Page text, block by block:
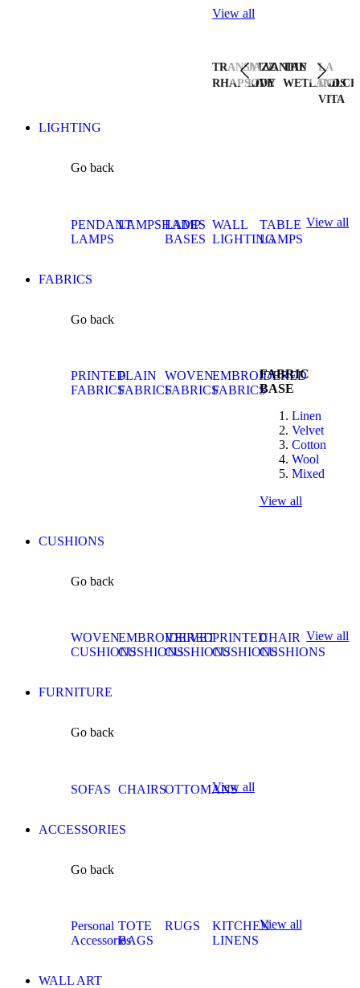
View all
TRANSYLVANIAN
RHAPSODY
JAZZ
LIVE
THE
WETLANDS
LA
DOLCE
VITA
LIGHTING
Go back
PENDANT
LAMPS
LAMPSHADES
LAMP
BASES
WALL
LIGHTING
TABLE
LAMPS
View all
FABRICS
Go back
PRINTED
FABRICS
PLAIN
FABRICS
WOVEN
FABRICS
EMBROIDERED
FABRICS
FABRIC
BASE
Linen
Velvet
Cotton
Wool
Mixed
View all
CUSHIONS
Go back
WOVEN
CUSHIONS
EMBROIDERED
CUSHIONS
VELVET
CUSHIONS
PRINTED
CUSHIONS
CHAIR
CUSHIONS
View all
FURNITURE
Go back
SOFAS CHAIRSOTTOMANS
View all
ACCESSORIES
Go back
Personal
Accessories
TOTE
BAGS
RUGS
KITCHEN
LINENS
View all
WALL ART